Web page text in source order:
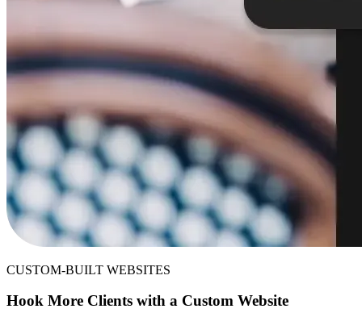
CUSTOM-BUILT WEBSITES
Hook More Clients with a Custom Website